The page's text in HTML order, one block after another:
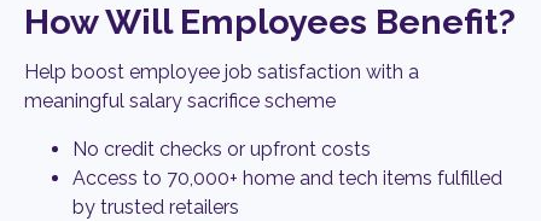
How Will Employees Benefit?
Help boost employee job satisfaction with a
meaningful salary sacrifice scheme
No credit checks or upfront costs
Access to 70,000+ home and tech items fulfilled
by trusted retailers